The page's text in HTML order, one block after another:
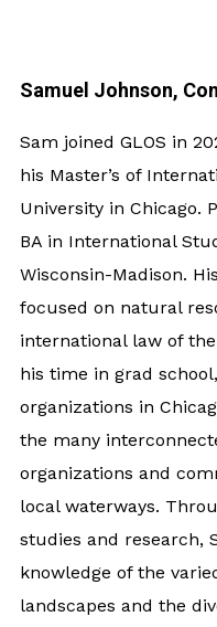
Samuel Johnson,
Sam joined GLOS in
his Master’s of
University in Chicago.
BA in International
Wisconsin-Madison.
focused on natural
international law of
his time in grad
organizations in
the many
organizations and
local waterways.
studies and research,
knowledge of the
landscapes and the